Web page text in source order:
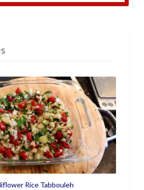
Rice Tabbouleh